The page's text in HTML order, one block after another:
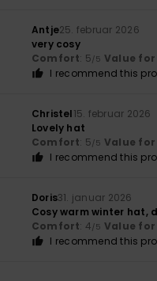
Antje25. februar 2026
very cosy
Comfort: 5/5 Value
I recommend this
Christel15. februar 2026
Lovely hat
Comfort: 5/5 Value
I recommend this
Doris31. januar 2026
Cosy warm winter hat,
Comfort: 4/5 Value
I recommend this